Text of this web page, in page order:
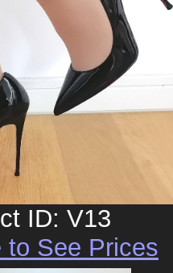
ID: V13
to See Prices